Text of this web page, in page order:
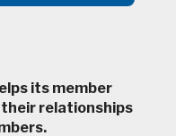
its member
relationships